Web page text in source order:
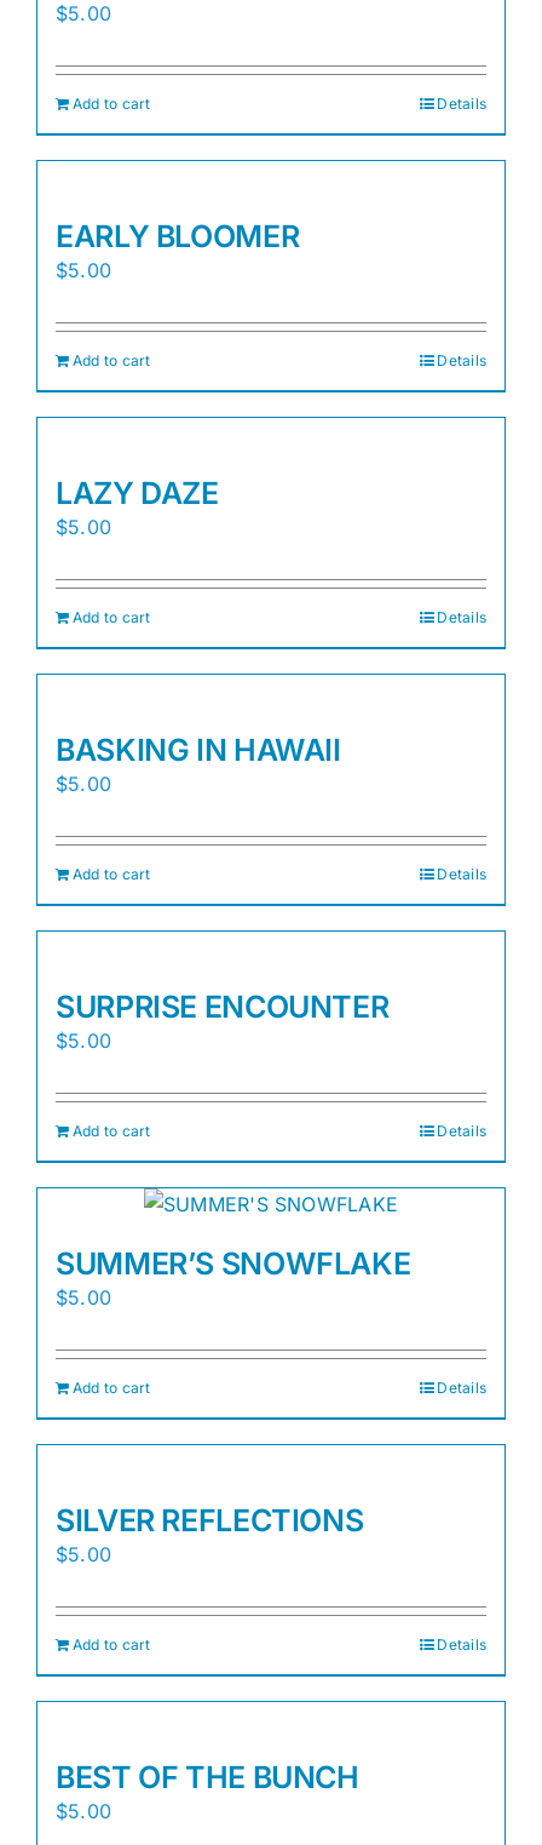
$5.00
Add to cart Details
EARLY BLOOMER
$5.00
Add to cart Details
LAZY DAZE
$5.00
Add to cart Details
BASKING IN HAWAII
$5.00
Add to cart Details
SURPRISE ENCOUNTER
$5.00
Add to cart Details
SUMMER’S SNOWFLAKE
$5.00
Add to cart Details
SILVER REFLECTIONS
$5.00
Add to cart Details
BEST OF THE BUNCH
$5.00